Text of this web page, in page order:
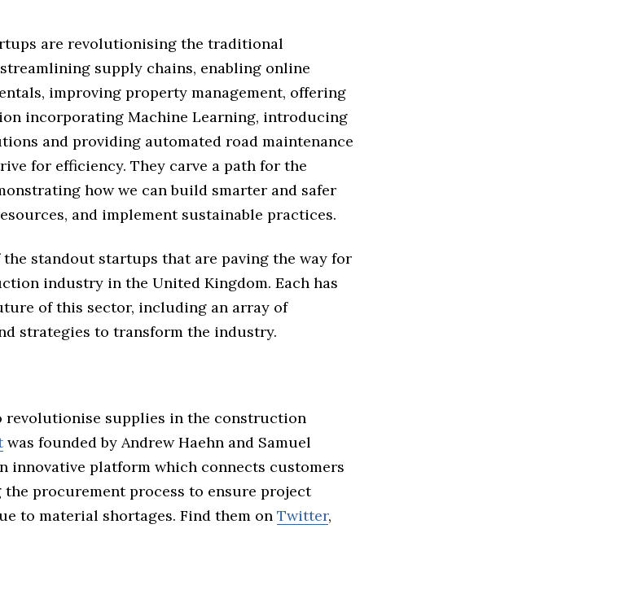
are revolutionising the traditional
supply chains, enabling online
improving property management, offering
incorporating Machine Learning, introducing
and providing automated road maintenance
for efficiency. They carve a path for the
how we can build smarter and safer
and implement sustainable practices.
standout startups that are paving the way for
industry in the United Kingdom. Each has
of this sector, including an array of
strategies to transform the industry.
revolutionise supplies in the construction
was founded by Andrew Haehn and Samuel
innovative platform which connects customers
procurement process to ensure project
to material shortages. Find them on Twitter,